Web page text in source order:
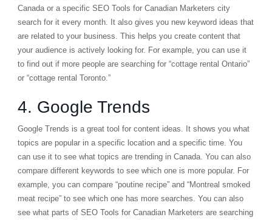
Canada or a specific SEO Tools for Canadian Marketers city
search for it every month. It also gives you new keyword ideas that
are related to your business. This helps you create content that
your audience is actively looking for. For example, you can use it
to find out if more people are searching for “cottage rental Ontario”
or “cottage rental Toronto.”
4. Google Trends
Google Trends is a great tool for content ideas. It shows you what
topics are popular in a specific location and a specific time. You
can use it to see what topics are trending in Canada. You can also
compare different keywords to see which one is more popular. For
example, you can compare “poutine recipe” and “Montreal smoked
meat recipe” to see which one has more searches. You can also
see what parts of SEO Tools for Canadian Marketers are searching